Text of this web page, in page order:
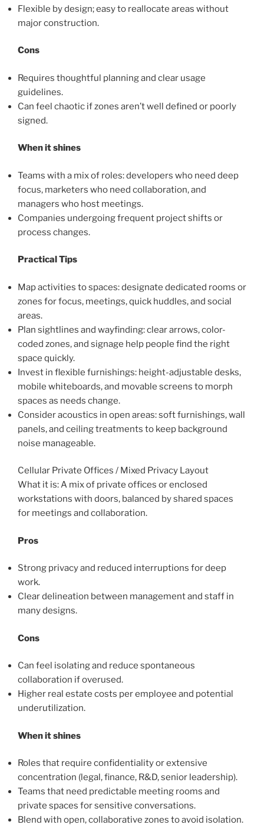
Flexible by design; easy to reallocate areas without
major construction.
Cons
Requires thoughtful planning and clear usage
guidelines.
Can feel chaotic if zones aren’t well defined or poorly
signed.
When it shines
Teams with a mix of roles: developers who need deep
focus, marketers who need collaboration, and
managers who host meetings.
Companies undergoing frequent project shifts or
process changes.
Practical Tips
Map activities to spaces: designate dedicated rooms or
zones for focus, meetings, quick huddles, and social
areas.
Plan sightlines and wayfinding: clear arrows, color-
coded zones, and signage help people find the right
space quickly.
Invest in flexible furnishings: height-adjustable desks,
mobile whiteboards, and movable screens to morph
spaces as needs change.
Consider acoustics in open areas: soft furnishings, wall
panels, and ceiling treatments to keep background
noise manageable.
Cellular Private Offices / Mixed Privacy Layout
What it is: A mix of private offices or enclosed
workstations with doors, balanced by shared spaces
for meetings and collaboration.
Pros
Strong privacy and reduced interruptions for deep
work.
Clear delineation between management and staff in
many designs.
Cons
Can feel isolating and reduce spontaneous
collaboration if overused.
Higher real estate costs per employee and potential
underutilization.
When it shines
Roles that require confidentiality or extensive
concentration (legal, finance, R&D, senior leadership).
Teams that need predictable meeting rooms and
private spaces for sensitive conversations.
Blend with open, collaborative zones to avoid isolation.